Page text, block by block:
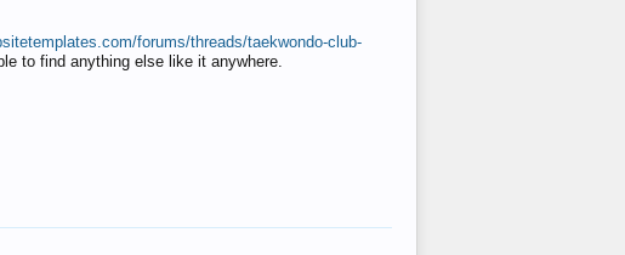
forums/threads/taekwondo-club-
to find anything else like it anywhere.